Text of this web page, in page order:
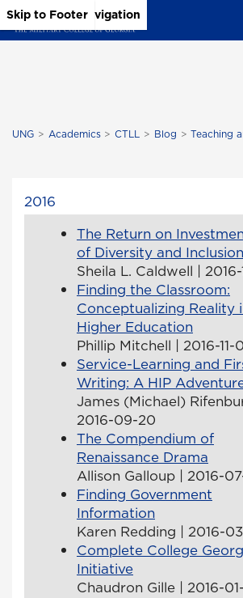
Skip to Main Content
Skip to Main Navigation
Skip to Footer
UNG Academics CTLL Blog Teaching
2016
The Return on
of Diversity and Inclusion
Sheila L. Caldwell |
Finding the Classroom:
Conceptualizing Reality
Higher Education
Phillip Mitchell | 2016-11-
Service-Learning and
Writing: A HIP
James (Michael)
2016-09-20
The Compendium of
Renaissance Drama
Allison Galloup | 2016-
Finding Government
Information
Karen Redding | 2016-
Complete College
Initiative
Chaudron Gille | 2016-